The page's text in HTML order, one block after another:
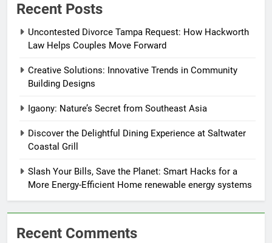
Recent Posts
Uncontested Divorce Tampa Request: How Hackworth
Law Helps Couples Move Forward
Creative Solutions: Innovative Trends in Community
Building Designs
Igaony: Nature’s Secret from Southeast Asia
Discover the Delightful Dining Experience at Saltwater
Coastal Grill
Slash Your Bills, Save the Planet: Smart Hacks for a
More Energy-Efficient Home renewable energy systems
Recent Comments